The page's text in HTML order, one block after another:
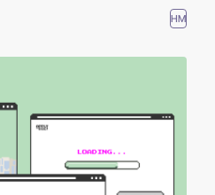
HM